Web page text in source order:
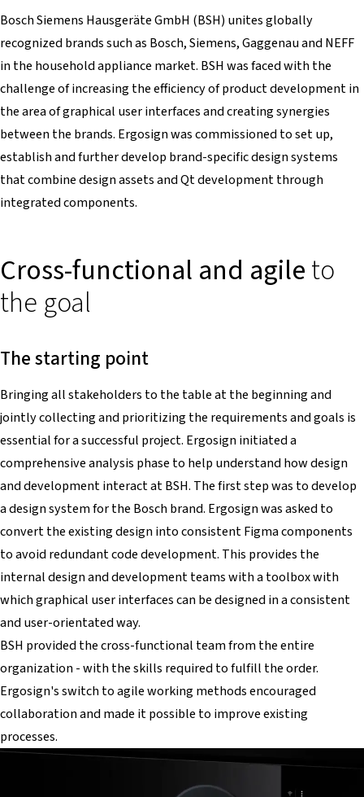
Bosch Siemens Hausgeräte GmbH (BSH) unites globally
recognized brands such as Bosch, Siemens, Gaggenau and NEFF
in the household appliance market. BSH was faced with the
challenge of increasing the efficiency of product development in
the area of graphical user interfaces and creating synergies
between the brands. Ergosign was commissioned to set up,
establish and further develop brand-specific design systems
that combine design assets and Qt development through
integrated components.
Cross-functional and agileto
the goal
The starting point
Bringing all stakeholders to the table at the beginning and
jointly collecting and prioritizing the requirements and goals is
essential for a successful project. Ergosign initiated a
comprehensive analysis phase to help understand how design
and development interact at BSH. The first step was to develop
a design system for the Bosch brand. Ergosign was asked to
convert the existing design into consistent Figma components
to avoid redundant code development. This provides the
internal design and development teams with a toolbox with
which graphical user interfaces can be designed in a consistent
and user-orientated way.
BSH provided the cross-functional team from the entire
organization - with the skills required to fulfill the order.
Ergosign's switch to agile working methods encouraged
collaboration and made it possible to improve existing
processes.